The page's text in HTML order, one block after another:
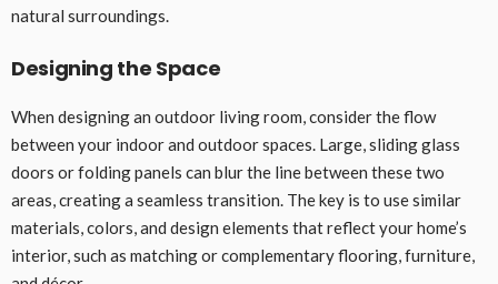
natural surroundings.
Designing the Space
When designing an outdoor living room, consider the flow
between your indoor and outdoor spaces. Large, sliding glass
doors or folding panels can blur the line between these two
areas, creating a seamless transition. The key is to use similar
materials, colors, and design elements that reflect your home’s
interior, such as matching or complementary flooring, furniture,